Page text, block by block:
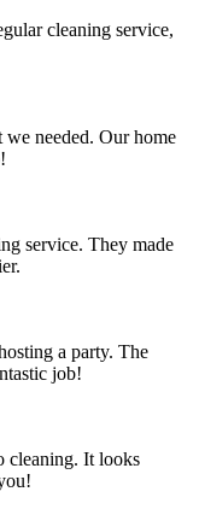
cleaning service,
needed. Our home
service. They made
a party. The
job!
cleaning. It looks